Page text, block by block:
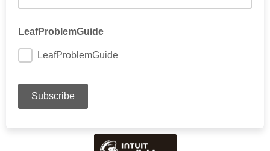
LeafProblemGuide
LeafProblemGuide